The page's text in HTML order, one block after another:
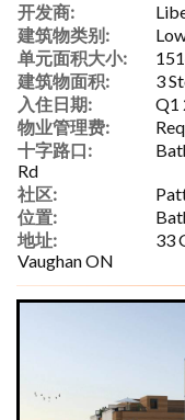
开发商:
建筑物类别:
单元面积大小:
建筑物面积:
3
入住日期:
Q1
物业管理费:
十字路口:
Rd
社区:
位置:
地址:
33
Vaughan ON